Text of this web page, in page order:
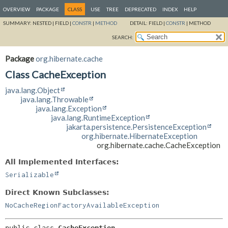
OVERVIEW PACKAGE CLASS USE TREE DEPRECATED INDEX HELP
SUMMARY: NESTED | FIELD | CONSTR | METHOD DETAIL: FIELD | CONSTR | METHOD
SEARCH:
Packageorg.hibernate.cache
Class CacheException
java.lang.Object
java.lang.Throwable
java.lang.Exception
java.lang.RuntimeException
jakarta.persistence.PersistenceException
org.hibernate.HibernateException
org.hibernate.cache.CacheException
All Implemented Interfaces:
Serializable
Direct Known Subclasses:
NoCacheRegionFactoryAvailableException